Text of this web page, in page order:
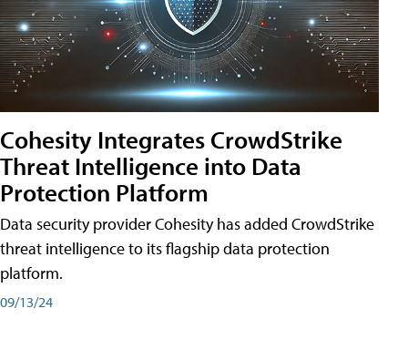
Cohesity Integrates CrowdStrike
Threat Intelligence into Data
Protection Platform
Data security provider Cohesity has added CrowdStrike
threat intelligence to its flagship data protection
platform.
09/13/24